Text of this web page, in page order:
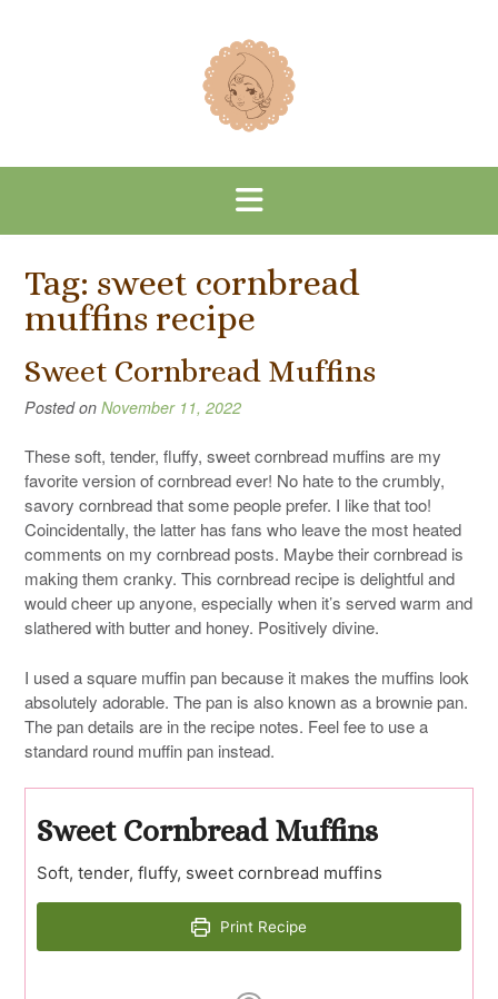
Tag: sweet cornbread
muffins recipe
Sweet Cornbread Muffins
Posted on November 11, 2022
These soft, tender, fluffy, sweet cornbread muffins are my
favorite version of cornbread ever! No hate to the crumbly,
savory cornbread that some people prefer. I like that too!
Coincidentally, the latter has fans who leave the most heated
comments on my cornbread posts. Maybe their cornbread is
making them cranky. This cornbread recipe is delightful and
would cheer up anyone, especially when it’s served warm and
slathered with butter and honey. Positively divine.
I used a square muffin pan because it makes the muffins look
absolutely adorable. The pan is also known as a brownie pan.
The pan details are in the recipe notes. Feel fee to use a
standard round muffin pan instead.
Sweet Cornbread Muffins
Soft, tender, fluffy, sweet cornbread muffins
Print Recipe